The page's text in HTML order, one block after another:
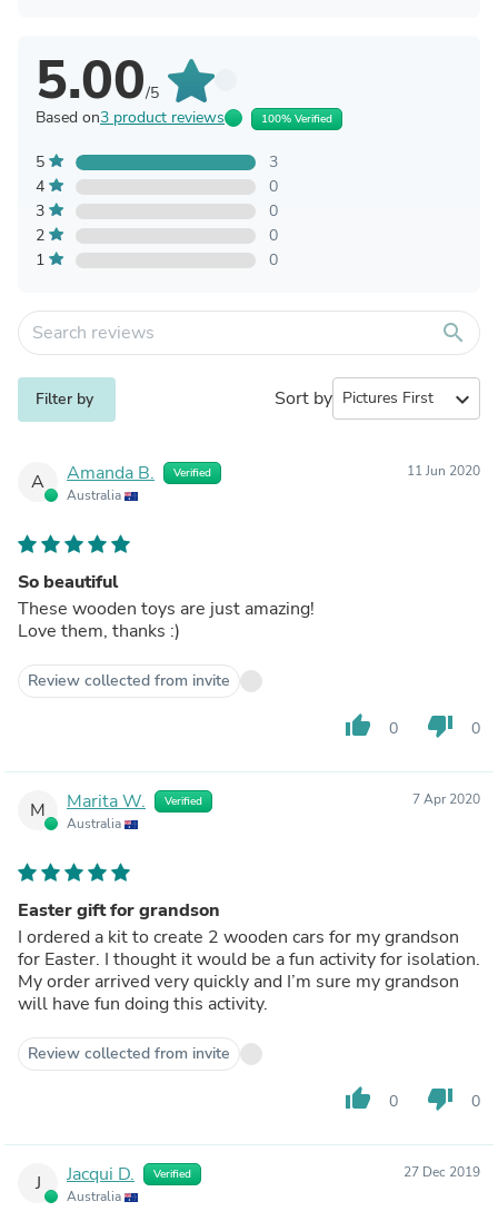
5.00/5
Based on3 product reviews 100% Verified
5
3
4
0
3
0
2
0
1
0
search
Filter by Sort by expand_more
A Amanda B. Verified
Australia
11 Jun 2020
So beautiful
These wooden toys are just amazing!
Love them, thanks :)
Review collected from invite
thumb_up 0 thumb_down 0
M Marita W. Verified
Australia
7 Apr 2020
Easter gift for grandson
I ordered a kit to create 2 wooden cars for my grandson
for Easter. I thought it would be a fun activity for isolation.
My order arrived very quickly and I’m sure my grandson
will have fun doing this activity.
Review collected from invite
thumb_up 0 thumb_down 0
J Jacqui D. Verified
Australia
27 Dec 2019